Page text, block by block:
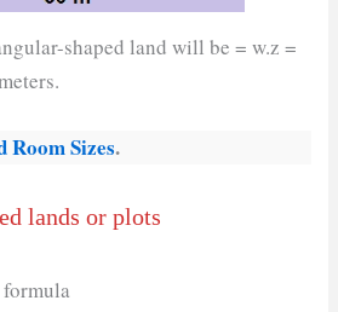
shaped land will be = w.z =
Room Sizes.
lands or plots